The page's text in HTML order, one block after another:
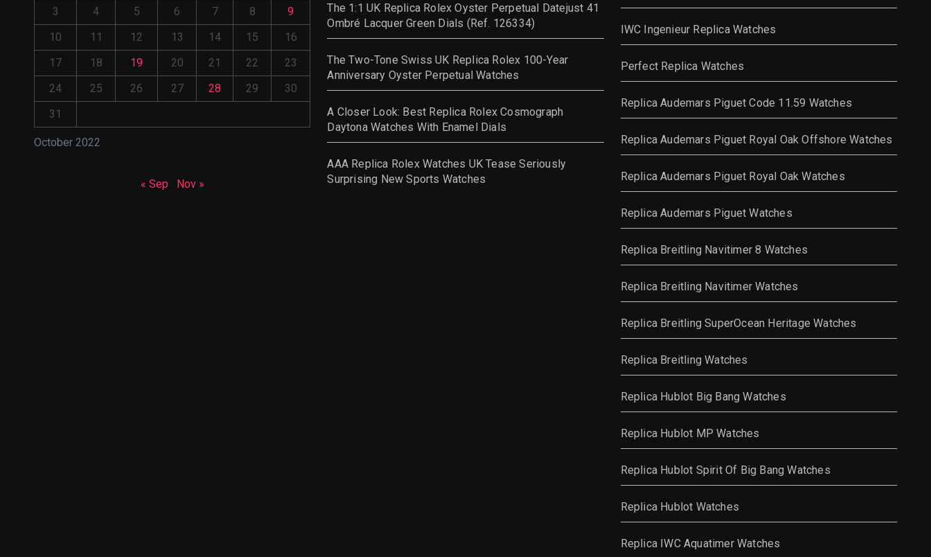
October 2022
3
4 5 6 7 8
9
10
11 12 13 14 15
16
17
18 19 20 21 22
23
24
25 26 27 28 29
30
31
« Sep Nov »
The 1:1 UK Replica Rolex Oyster Perpetual Datejust 41
Ombré Lacquer Green Dials (Ref. 126334)
The Two-Tone Swiss UK Replica Rolex 100-Year
Anniversary Oyster Perpetual Watches
A Closer Look: Best Replica Rolex Cosmograph
Daytona Watches With Enamel Dials
AAA Replica Rolex Watches UK Tease Seriously
Surprising New Sports Watches
IWC Ingenieur Replica Watches
Perfect Replica Watches
Replica Audemars Piguet Code 11.59 Watches
Replica Audemars Piguet Royal Oak Offshore Watches
Replica Audemars Piguet Royal Oak Watches
Replica Audemars Piguet Watches
Replica Breitling Navitimer 8 Watches
Replica Breitling Navitimer Watches
Replica Breitling SuperOcean Heritage Watches
Replica Breitling Watches
Replica Hublot Big Bang Watches
Replica Hublot MP Watches
Replica Hublot Spirit Of Big Bang Watches
Replica Hublot Watches
Replica IWC Aquatimer Watches